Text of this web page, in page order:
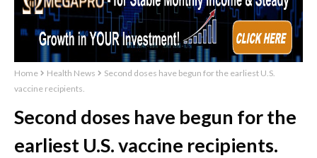
Home Health News
Second doses have begun for the earliest U.S.
vaccine recipients.
Second doses have begun for the
earliest U.S. vaccine recipients.